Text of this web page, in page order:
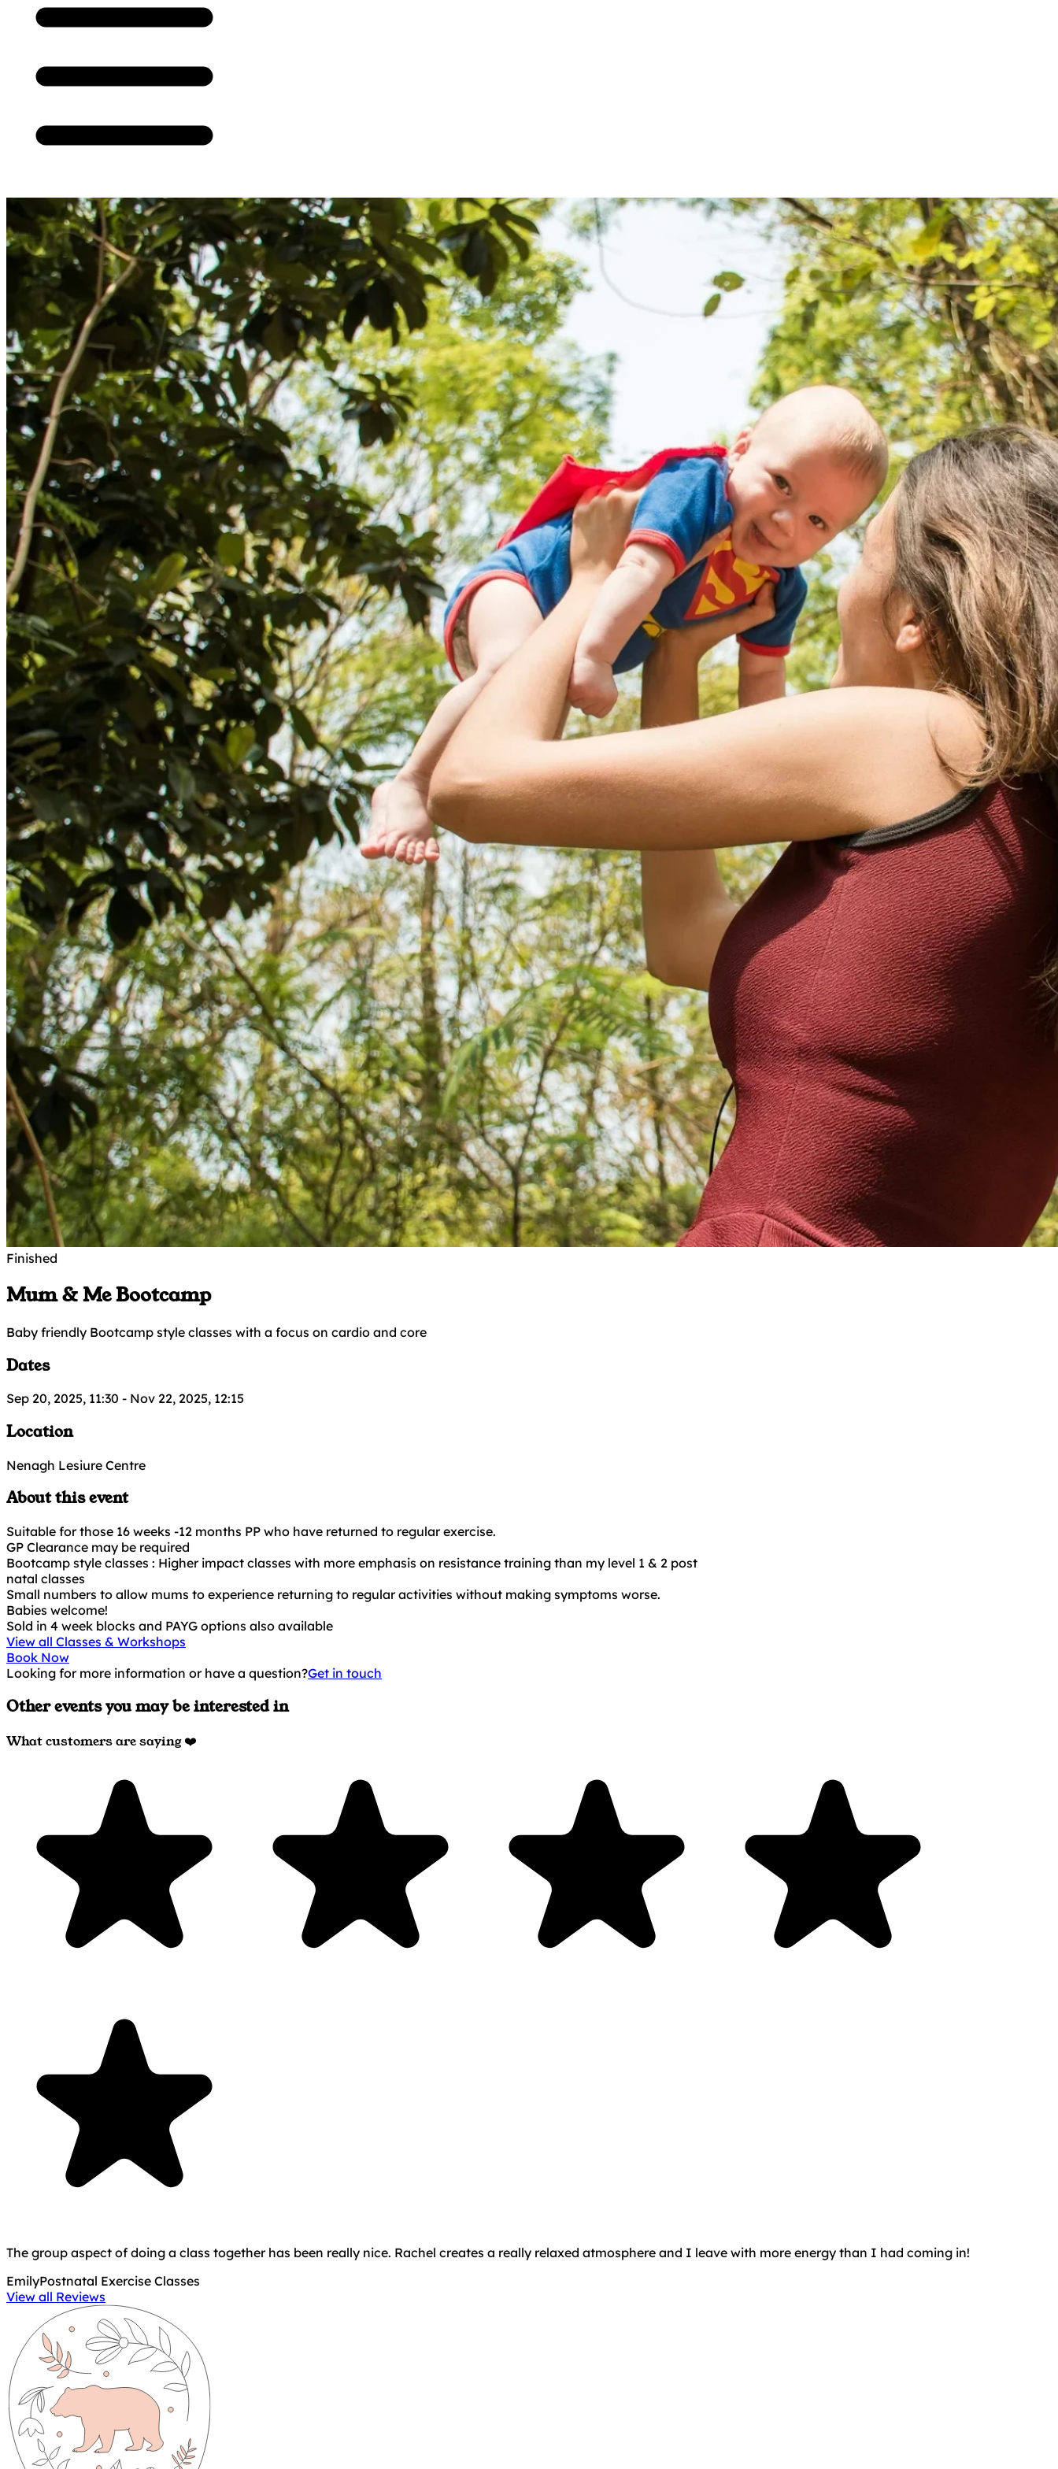
Finished
Mum & Me Bootcamp
Baby friendly Bootcamp style classes with a focus on cardio and core
Dates
Sep 20, 2025, 11:30 - Nov 22, 2025, 12:15
Location
Nenagh Lesiure Centre
About this event
Suitable for those 16 weeks -12 months PP who have returned to regular exercise.
GP Clearance may be required
Bootcamp style classes : Higher impact classes with more emphasis on resistance training than my level 1 & 2 post
natal classes
Small numbers to allow mums to experience returning to regular activities without making symptoms worse.
Babies welcome!
Sold in 4 week blocks and PAYG options also available
View all Classes & Workshops
Book Now
Looking for more information or have a question?Get in touch
Other events you may be interested in
What customers are saying ❤️
The group aspect of doing a class together has been really nice. Rachel creates a really relaxed atmosphere and I leave with more energy than I had coming in!
EmilyPostnatal Exercise Classes
View all Reviews